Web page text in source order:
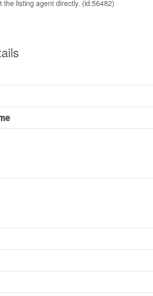
the listing agent directly. (id:56482)